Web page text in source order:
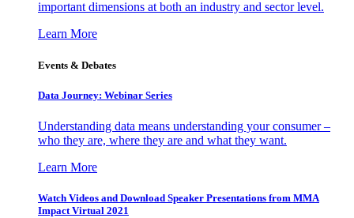
important dimensions at both an industry and sector level.
Learn More
Events & Debates
Data Journey: Webinar Series
Understanding data means understanding your consumer –
who they are, where they are and what they want.
Learn More
Watch Videos and Download Speaker Presentations from MMA
Impact Virtual 2021